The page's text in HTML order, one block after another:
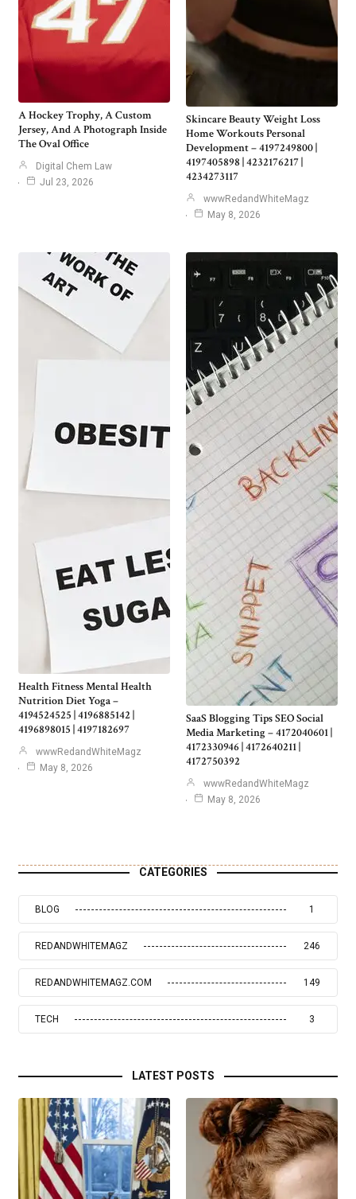
A Hockey Trophy, A Custom
Jersey, And A Photograph Inside
The Oval Office
Digital Chem Law
Jul 23, 2026
Skincare Beauty Weight Loss
Home Workouts Personal
Development – 4197249800 |
4197405898 | 4232176217 |
4234273117
wwwRedandWhiteMagz
May 8, 2026
Health Fitness Mental Health
Nutrition Diet Yoga –
4194524525 | 4196885142 |
4196898015 | 4197182697
wwwRedandWhiteMagz
May 8, 2026
SaaS Blogging Tips SEO Social
Media Marketing – 4172040601 |
4172330946 | 4172640211 |
4172750392
wwwRedandWhiteMagz
May 8, 2026
CATEGORIES
BLOG 1
REDANDWHITEMAGZ 246
REDANDWHITEMAGZ.COM 149
TECH 3
LATEST POSTS